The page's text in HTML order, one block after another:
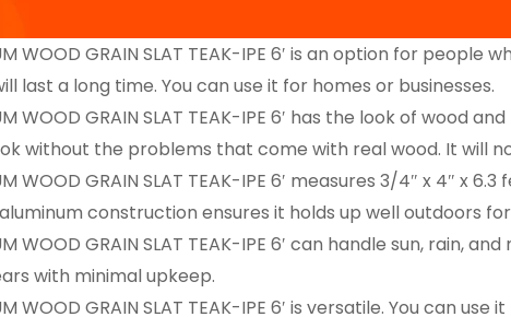
WOOD GRAIN SLAT TEAK-IPE 6′ is an option for
last a long time. You can use it for homes or businesses.
WOOD GRAIN SLAT TEAK-IPE 6′ has the look of
without the problems that come with real wood. It will
WOOD GRAIN SLAT TEAK-IPE 6′ measures 3/4″ x 4″
construction ensures it holds up well outdoors
WOOD GRAIN SLAT TEAK-IPE 6′ can handle sun,
with minimal upkeep.
WOOD GRAIN SLAT TEAK-IPE 6′ is versatile. You can